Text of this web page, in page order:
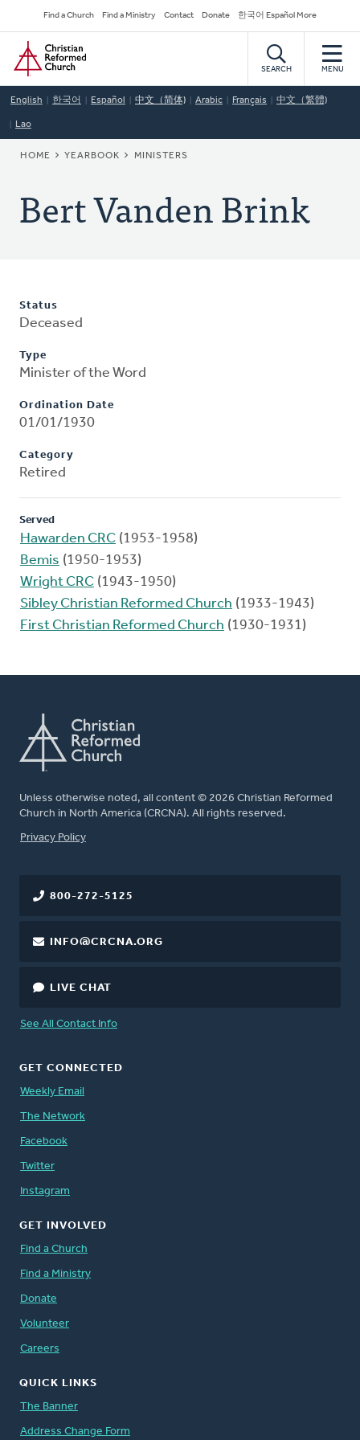
to
main
content
Secondary
Navigation
Find a Church Find a Ministry Contact Donate 한국어 Español More
Home
SEARCH MENU
English 한국어 Español 中文（简体) Arabic Français 中文（繁體)
Lao
BREADCRUMB
HOME YEARBOOK MINISTERS
Bert Vanden Brink
Status
Deceased
Type
Minister of the Word
Ordination Date
01/01/1930
Category
Retired
Served
Hawarden CRC (1953-1958)
Bemis (1950-1953)
Wright CRC (1943-1950)
Sibley Christian Reformed Church (1933-1943)
First Christian Reformed Church (1930-1931)
Unless otherwise noted, all content © 2026 Christian Reformed
Church in North America (CRCNA). All rights reserved.
FOOTER
Privacy Policy
800-272-5125
INFO@CRCNA.ORG
LIVE CHAT
See All Contact Info
GET CONNECTED
Weekly Email
The Network
Facebook
Twitter
Instagram
GET INVOLVED
Find a Church
Find a Ministry
Donate
Volunteer
Careers
QUICK LINKS
The Banner
Address Change Form